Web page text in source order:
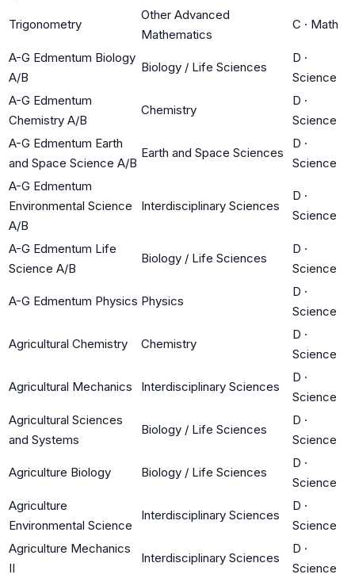
Trigonometry
Other Advanced
Mathematics
C · Math
A-G Edmentum Biology
A/B
Biology / Life Sciences
D ·
Science
A-G Edmentum
Chemistry A/B
Chemistry
D ·
Science
A-G Edmentum Earth
and Space Science A/B
Earth and Space Sciences
D ·
Science
A-G Edmentum
Environmental Science
A/B
Interdisciplinary Sciences
D ·
Science
A-G Edmentum Life
Science A/B
Biology / Life Sciences
D ·
Science
A-G Edmentum Physics Physics
D ·
Science
Agricultural Chemistry Chemistry
D ·
Science
Agricultural Mechanics Interdisciplinary Sciences
D ·
Science
Agricultural Sciences
and Systems
Biology / Life Sciences
D ·
Science
Agriculture Biology Biology / Life Sciences
D ·
Science
Agriculture
Environmental Science
Interdisciplinary Sciences
D ·
Science
Agriculture Mechanics
II
Interdisciplinary Sciences
D ·
Science